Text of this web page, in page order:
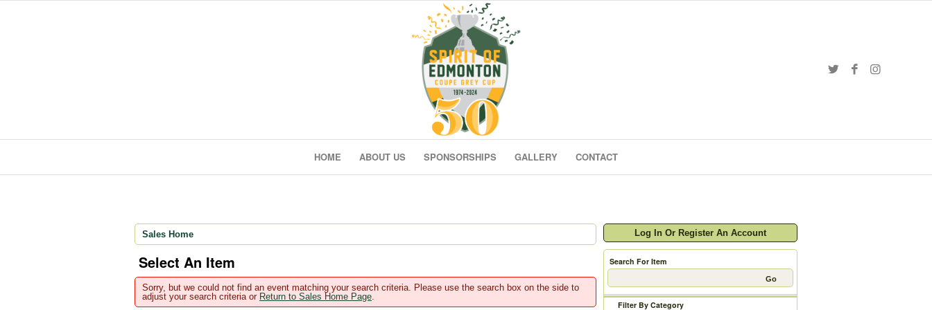
HOME ABOUT US SPONSORSHIPS GALLERY CONTACT
Log In Or Register An Account
Search For Item
Filter By Category
Sales Home
Select An Item
Sorry, but we could not find an event matching your search criteria. Please use the search box on the side to
adjust your search criteria or Return to Sales Home Page.